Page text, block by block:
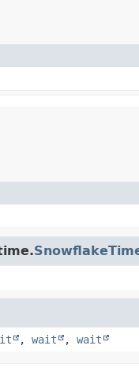
, wait , wait